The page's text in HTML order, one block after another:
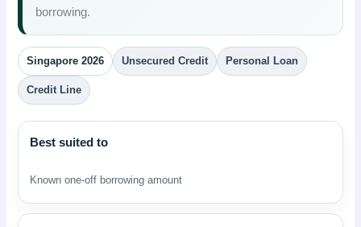
borrowing.
Singapore 2026 Unsecured Credit Personal Loan
Credit Line
Best suited to
Known one-off borrowing amount